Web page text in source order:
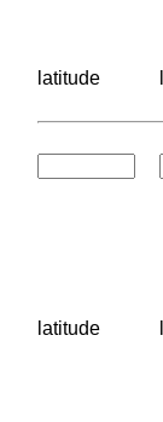
latitude
latitude